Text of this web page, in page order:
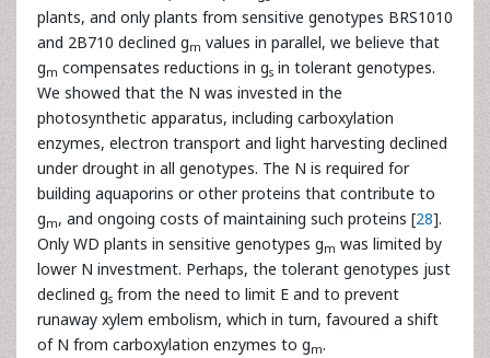
plants, and only plants from sensitive genotypes BRS1010
and 2B710 declined gm values in parallel, we believe that
gm compensates reductions in gs in tolerant genotypes.
We showed that the N was invested in the
photosynthetic apparatus, including carboxylation
enzymes, electron transport and light harvesting declined
under drought in all genotypes. The N is required for
building aquaporins or other proteins that contribute to
gm, and ongoing costs of maintaining such proteins [28].
Only WD plants in sensitive genotypes gm was limited by
lower N investment. Perhaps, the tolerant genotypes just
declined gs from the need to limit E and to prevent
runaway xylem embolism, which in turn, favoured a shift
of N from carboxylation enzymes to gm.